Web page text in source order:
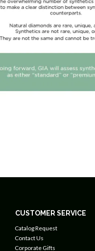
CUSTOMER SERVICE
Catalog Request
Contact Us
Corporate Gifts